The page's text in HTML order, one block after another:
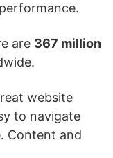
are 367 million
website
to navigate
Content and